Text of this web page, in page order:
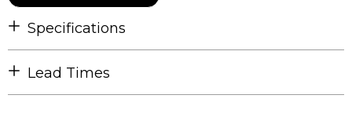
Specifications
Lead Times